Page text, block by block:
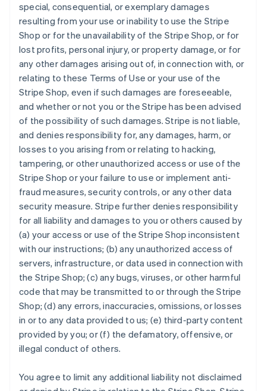
special, consequential, or exemplary damages
resulting from your use or inability to use the Stripe
Shop or for the unavailability of the Stripe Shop, or for
lost profits, personal injury, or property damage, or for
any other damages arising out of, in connection with, or
relating to these Terms of Use or your use of the
Stripe Shop, even if such damages are foreseeable,
and whether or not you or the Stripe has been advised
of the possibility of such damages. Stripe is not liable,
and denies responsibility for, any damages, harm, or
losses to you arising from or relating to hacking,
tampering, or other unauthorized access or use of the
Stripe Shop or your failure to use or implement anti-
fraud measures, security controls, or any other data
security measure. Stripe further denies responsibility
for all liability and damages to you or others caused by
(a) your access or use of the Stripe Shop inconsistent
with our instructions; (b) any unauthorized access of
servers, infrastructure, or data used in connection with
the Stripe Shop; (c) any bugs, viruses, or other harmful
code that may be transmitted to or through the Stripe
Shop; (d) any errors, inaccuracies, omissions, or losses
in or to any data provided to us; (e) third-party content
provided by you; or (f) the defamatory, offensive, or
illegal conduct of others.
You agree to limit any additional liability not disclaimed